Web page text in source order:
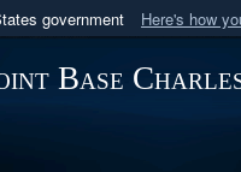
government Here's how
.mil
official U.S. Department
Base